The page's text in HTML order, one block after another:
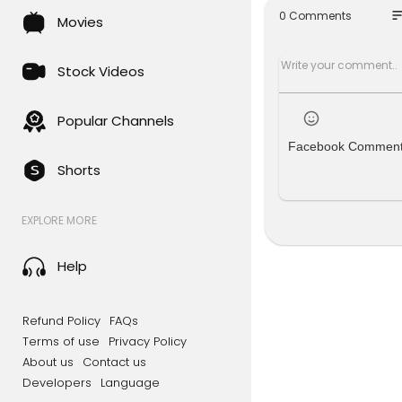
Movies
Stock Videos
Popular Channels
Shorts
EXPLORE MORE
Help
Refund Policy FAQs
Terms of use
Privacy Policy
About us
Contact us
Developers
Language
Twitter:
0 Comments
Facebook